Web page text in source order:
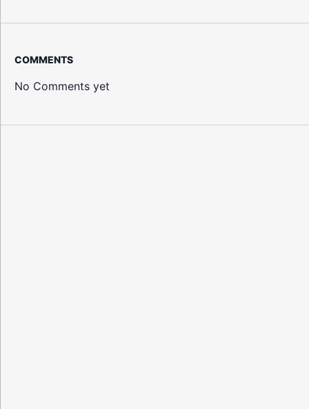
COMMENTS
No Comments yet